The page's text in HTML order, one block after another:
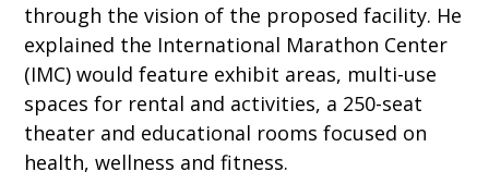
through the vision of the proposed facility. He
explained the International Marathon Center
(IMC) would feature exhibit areas, multi-use
spaces for rental and activities, a 250-seat
theater and educational rooms focused on
health, wellness and fitness.